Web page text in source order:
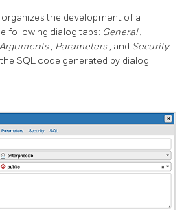
the development of a
following dialog tabs: General,
Arguments, Parameters, and Security.
SQL code generated by dialog